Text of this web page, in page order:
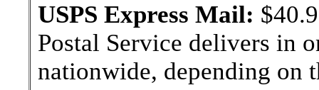
USPS Express Mail:
Postal Service delivers in
nationwide, depending on